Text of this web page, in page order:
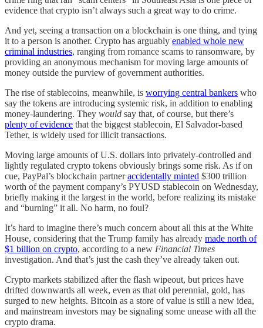
evidence that crypto isn’t always such a great way to do crime.
And yet, seeing a transaction on a blockchain is one thing, and tying
it to a person is another. Crypto has arguably enabled whole new
criminal industries, ranging from romance scams to ransomware, by
providing an anonymous mechanism for moving large amounts of
money outside the purview of government authorities.
The rise of stablecoins, meanwhile, is worrying central bankers who
say the tokens are introducing systemic risk, in addition to enabling
money-laundering. They would say that, of course, but there’s
plenty of evidence that the biggest stablecoin, El Salvador-based
Tether, is widely used for illicit transactions.
Moving large amounts of U.S. dollars into privately-controlled and
lightly regulated crypto tokens obviously brings some risk. As if on
cue, PayPal’s blockchain partneraccidentally minted $300 trillion
worth of the payment company’s PYUSD stablecoin on Wednesday,
briefly making it the largest in the world, before realizing its mistake
and “burning” it all. No harm, no foul?
It’s hard to imagine there’s much concern about all this at the White
House, considering that the Trump family has already made north of
$1 billion on crypto, according to a new Financial Times
investigation. And that’s just the cash they’ve already taken out.
Crypto markets stabilized after the flash wipeout, but prices have
drifted downwards all week, even as that old perennial, gold, has
surged to new heights. Bitcoin as a store of value is still a new idea,
and mainstream investors may be signaling some unease with all the
crypto drama.